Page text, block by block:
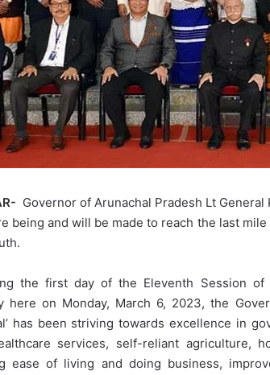
Governor of Arunachal Pradesh Lt
being and will be made to reach the last
the first day of the Eleventh Session of
here on Monday, March 6, 2023, the
has been striving towards excellence in
services, self-reliant agriculture,
ease of living and doing business,